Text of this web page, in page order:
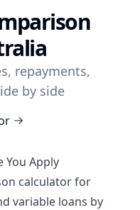
repayments,
by side
You Apply
calculator for
variable loans by